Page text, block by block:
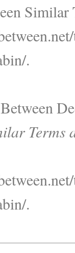
Similar
.
Terms
.